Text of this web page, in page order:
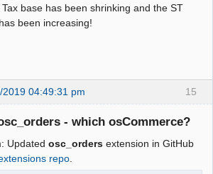
Tax base has been shrinking and the ST
been increasing!
15
2019 04:49:31 pm
- which osCommerce?
Updated osc_orders extension in GitHub
repo